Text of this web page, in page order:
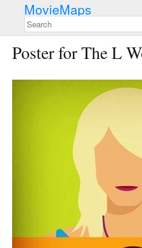
MovieMaps
Poster for The L